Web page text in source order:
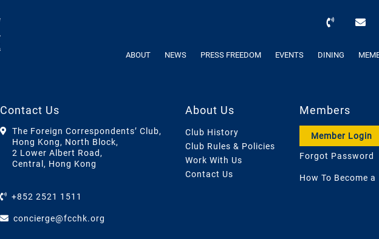
ABOUT NEWS PRESS FREEDOM EVENTS DINING
Contact Us
The Foreign Correspondents’ Club,
Hong Kong, North Block,
2 Lower Albert Road,
Central, Hong Kong
+852 2521 1511
concierge@fcchk.org
About Us
Club History
Club Rules & Policies
Work With Us
Contact Us
Members
Member Login
Forgot Password
How To Become a